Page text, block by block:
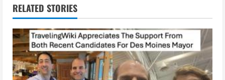
n
u
e
R
RELATED STORIES